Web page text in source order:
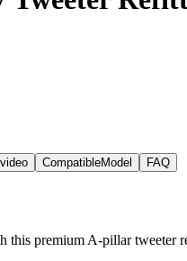
CompatibleModel FAQ
this premium A-pillar